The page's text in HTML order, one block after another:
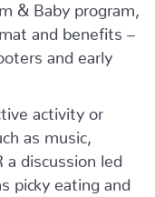
& Baby program,
and benefits –
and early
activity or
as music,
a discussion led
picky eating and